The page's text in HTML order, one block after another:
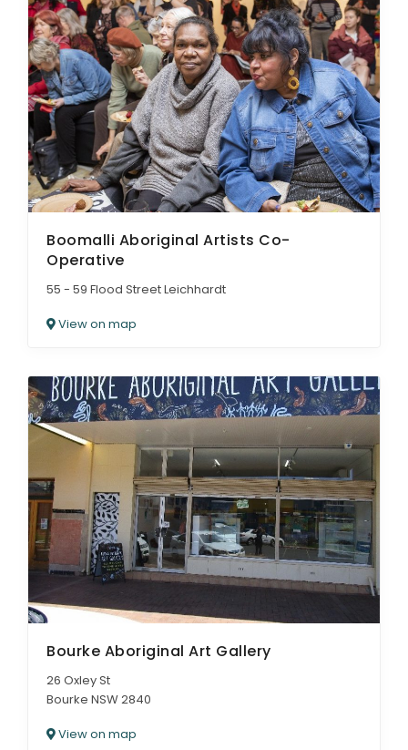
Boomalli Aboriginal Artists Co-
Operative
55 - 59 Flood Street Leichhardt
View on map
Bourke Aboriginal Art Gallery
26 Oxley St
Bourke NSW 2840
View on map